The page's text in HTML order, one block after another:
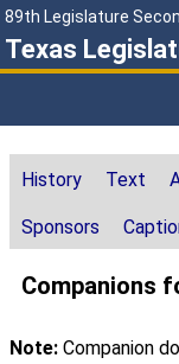
89th Legislature
Texas
History Text
Sponsors
Companions
Note: Companion